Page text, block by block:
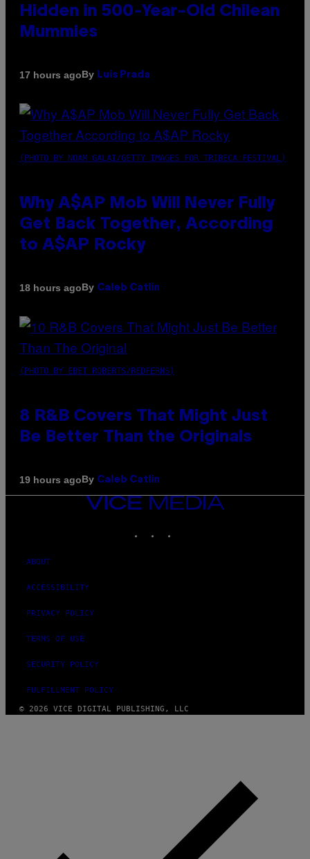
Hidden in 500-Year-Old Chilean
Mummies
17 hours agoBy Luis Prada
(PHOTO BY NOAM GALAI/GETTY IMAGES FOR TRIBECA FESTIVAL)
Why A$AP Mob Will Never Fully
Get Back Together, According
to A$AP Rocky
18 hours agoBy Caleb Catlin
(PHOTO BY EBET ROBERTS/REDFERNS)
8 R&B Covers That Might Just
Be Better Than the Originals
19 hours agoBy Caleb Catlin
VICE
ABOUT
ACCESSIBILITY
PRIVACY POLICY
TERMS OF USE
SECURITY POLICY
FULFILLMENT POLICY
© 2026 VICE DIGITAL PUBLISHING, LLC